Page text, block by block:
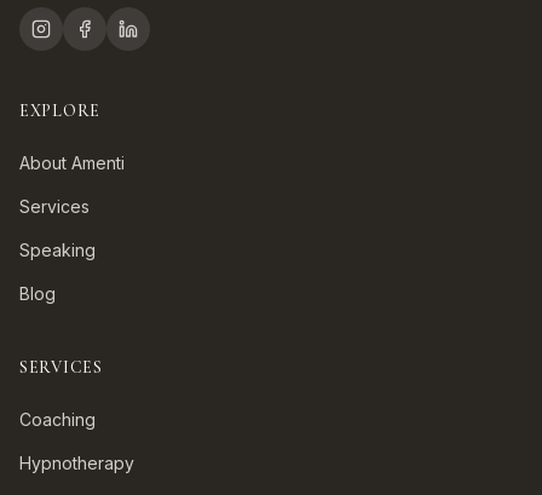
EXPLORE
About Amenti
Services
Speaking
Blog
SERVICES
Coaching
Hypnotherapy